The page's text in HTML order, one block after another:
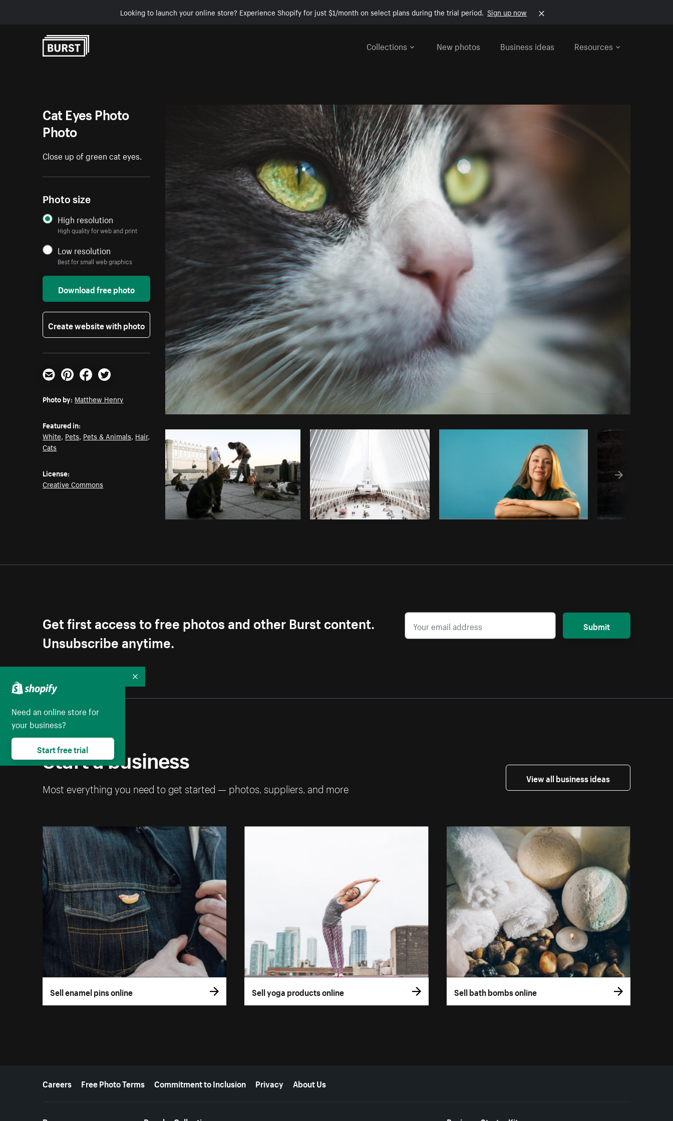
Looking to launch your online store? Experience Shopify for just $1/month on select plans during the trial period. Sign up now
Collections
New photos Business ideas Resources
Photo byMatthew Henry fromBurst
Cat Eyes Photo
Photo
Close up of green cat eyes.
Photo size
High resolution
High quality for web and print
Low resolution
Best for small web graphics
Download free photo
Create website with photo
Email PinterestFacebookTwitter
Photo by: Matthew Henry
Featured in:
White, Pets, Pets & Animals, Hair,
Cats
License:
Creative Commons
Get first access to free photos and other Burst content.
Unsubscribe anytime.
Submit
Start a business
Most everything you need to get started — photos, suppliers, and more
View all business ideas
Sell enamel pins online Sell yoga products online Sell bath bombs online
More resources
Careers Free Photo Terms Commitment to Inclusion Privacy About Us
Need an online store for
your business?
Start free trial
Collapse